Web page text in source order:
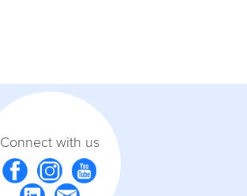
Connect with us